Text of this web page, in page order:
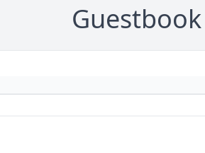
Guestbook